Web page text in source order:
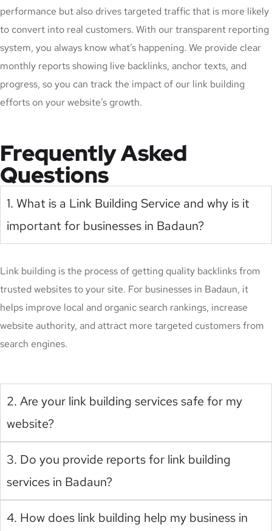
performance but also drives targeted traffic that is more likely
to convert into real customers. With our transparent reporting
system, you always know what’s happening. We provide clear
monthly reports showing live backlinks, anchor texts, and
progress, so you can track the impact of our link building
efforts on your website’s growth.
Frequently Asked
Questions
1. What is a Link Building Service and why is it
important for businesses in Badaun?
Link building is the process of getting quality backlinks from
trusted websites to your site. For businesses in Badaun, it
helps improve local and organic search rankings, increase
website authority, and attract more targeted customers from
search engines.
2. Are your link building services safe for my
website?
3. Do you provide reports for link building
services in Badaun?
4. How does link building help my business in